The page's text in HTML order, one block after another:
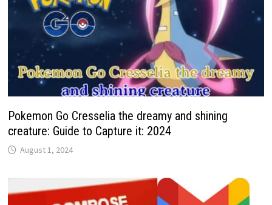
Pokemon Go Cresselia the dreamy and shining
creature: Guide to Capture it: 2024
August 1, 2024